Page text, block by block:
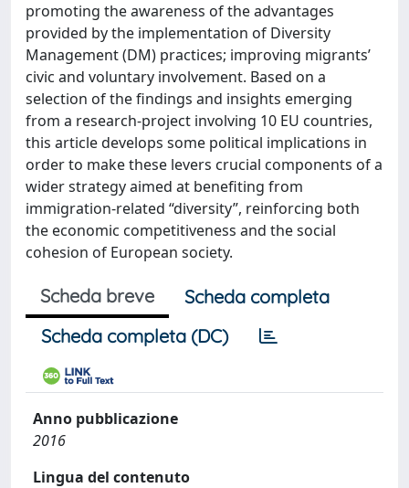
promoting the awareness of the advantages
provided by the implementation of Diversity
Management (DM) practices; improving migrants’
civic and voluntary involvement. Based on a
selection of the findings and insights emerging
from a research-project involving 10 EU countries,
this article develops some political implications in
order to make these levers crucial components of a
wider strategy aimed at benefiting from
immigration-related “diversity”, reinforcing both
the economic competitiveness and the social
cohesion of European society.
Scheda breve
Scheda completa
Scheda completa (DC)
Anno pubblicazione
2016
Lingua del contenuto